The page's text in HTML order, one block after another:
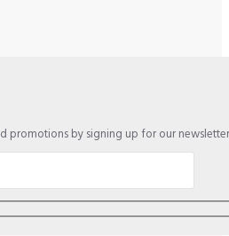
promotions by signing up for our newsletter